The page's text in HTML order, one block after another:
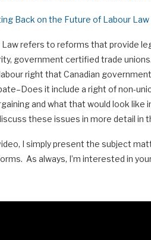
Back on the Future of Labour
Law refers to reforms that provide
government certified trade
right that Canadian
it include a right of non-
and what that would look
these issues in more detail in
I simply present the subject
As always, I’m interested in